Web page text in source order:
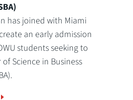
has joined with Miami
an early admission
students seeking to
Science in Business